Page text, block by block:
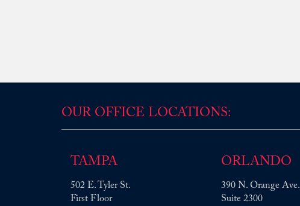
OUR OFFICE LOCATIONS:
TAMPA
502 E. Tyler St.
First Floor
ORLANDO
390 N. Orange Ave.
Suite 2300